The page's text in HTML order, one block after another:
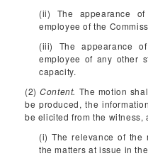
(ii) The appearance
employee of the
(iii) The appearance
employee of any other
capacity.
(2)Content. The motion
be produced, the
be elicited from the witness,
(i) The relevance of the
the matters at issue in